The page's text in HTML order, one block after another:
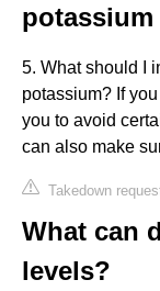
potassium
5. What should I
potassium? If
you to avoid
can also make
Takedown
What can
levels?